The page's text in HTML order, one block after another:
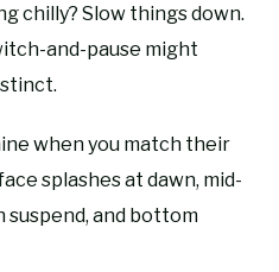
chilly? Slow things down.
and-pause might
when you match their
splashes at dawn, mid-
and bottom